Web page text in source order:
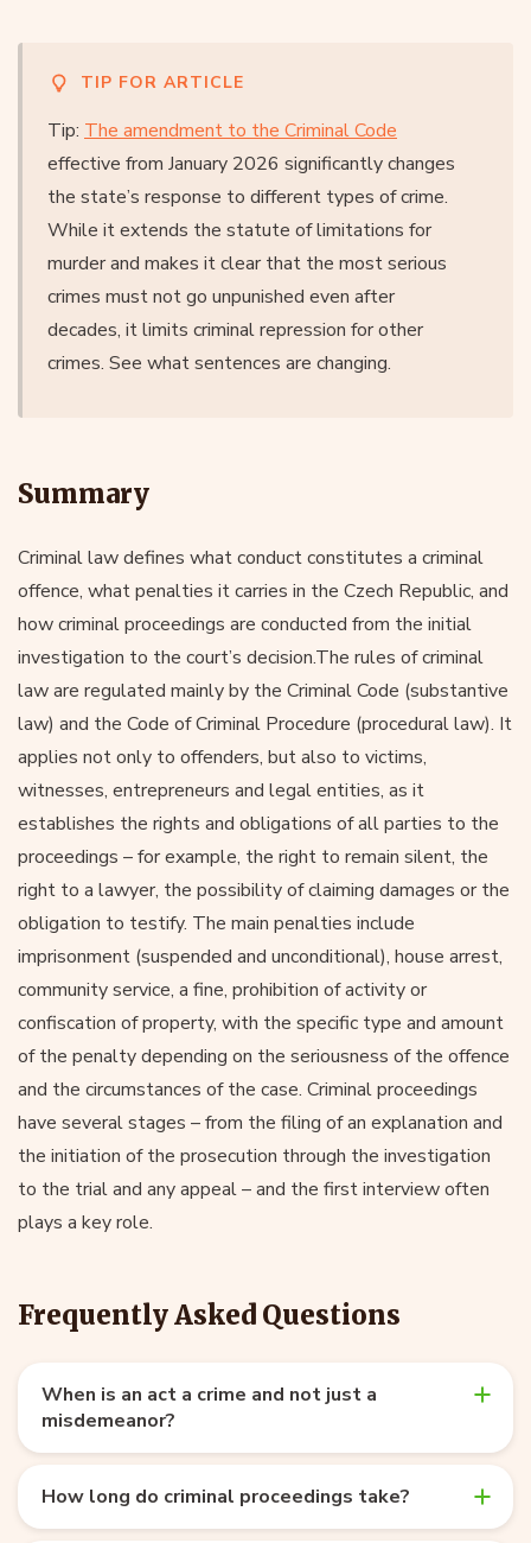
TIP FOR ARTICLE
Tip: The amendment to the Criminal Code
effective from January 2026 significantly changes
the state’s response to different types of crime.
While it extends the statute of limitations for
murder and makes it clear that the most serious
crimes must not go unpunished even after
decades, it limits criminal repression for other
crimes. See what sentences are changing.
Summary
Criminal law defines what conduct constitutes a criminal
offence, what penalties it carries in the Czech Republic, and
how criminal proceedings are conducted from the initial
investigation to the court’s decision.The rules of criminal
law are regulated mainly by the Criminal Code (substantive
law) and the Code of Criminal Procedure (procedural law). It
applies not only to offenders, but also to victims,
witnesses, entrepreneurs and legal entities, as it
establishes the rights and obligations of all parties to the
proceedings – for example, the right to remain silent, the
right to a lawyer, the possibility of claiming damages or the
obligation to testify. The main penalties include
imprisonment (suspended and unconditional), house arrest,
community service, a fine, prohibition of activity or
confiscation of property, with the specific type and amount
of the penalty depending on the seriousness of the offence
and the circumstances of the case. Criminal proceedings
have several stages – from the filing of an explanation and
the initiation of the prosecution through the investigation
to the trial and any appeal – and the first interview often
plays a key role.
Frequently Asked Questions
When is an act a crime and not just a
misdemeanor?
How long do criminal proceedings take?